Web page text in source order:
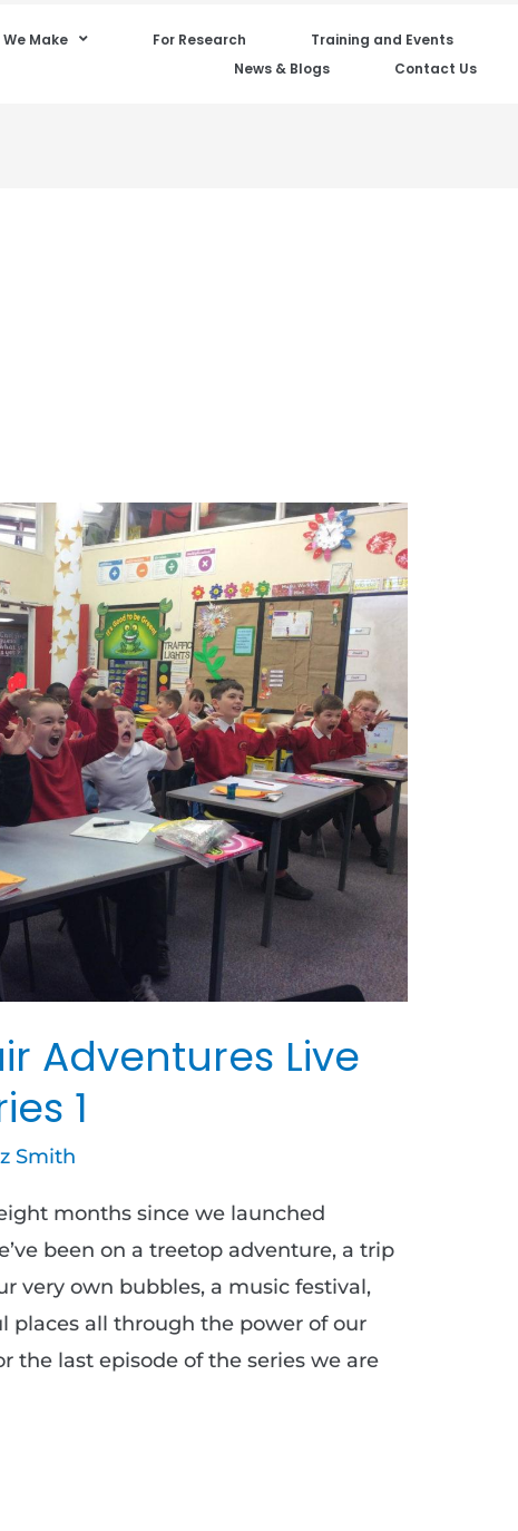
Make For Research Training and Events
News & Blogs
Contact Us
Adventures Live
1
Smith
months since we launched
been on a treetop adventure, a trip
very own bubbles, a music festival,
places all through the power of our
the last episode of the series we are